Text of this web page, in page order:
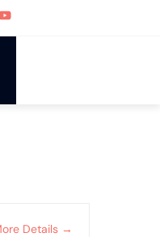
Details